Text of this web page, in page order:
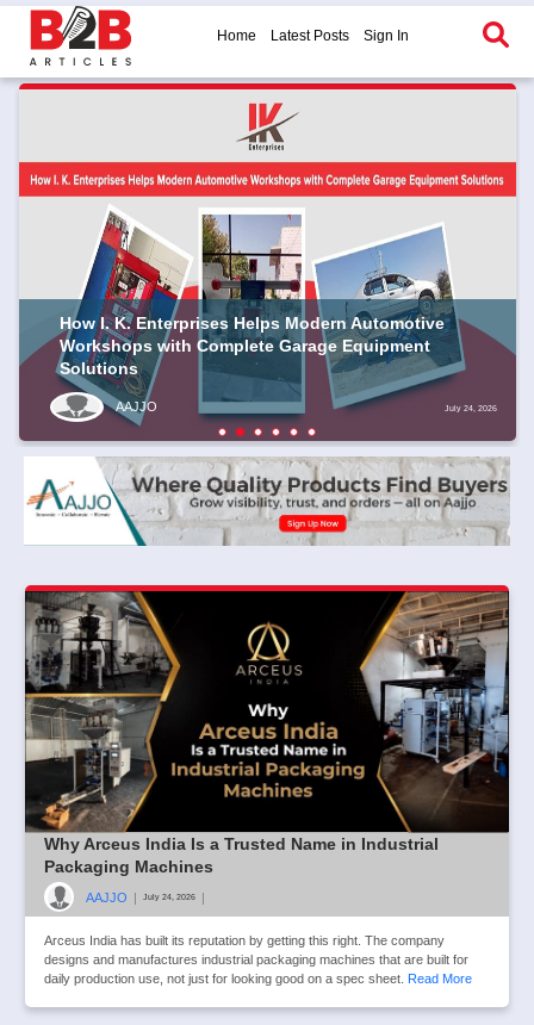
Home Latest Posts Sign In
How I. K. Enterprises Helps Modern Automotive
Workshops with Complete Garage Equipment
Solutions
AAJJO July 24, 2026
Why Arceus India Is a Trusted Name in Industrial
Packaging Machines
AAJJO | July 24, 2026 |
Arceus India has built its reputation by getting this right. The company
designs and manufactures industrial packaging machines that are built for
daily production use, not just for looking good on a spec sheet.
Read More